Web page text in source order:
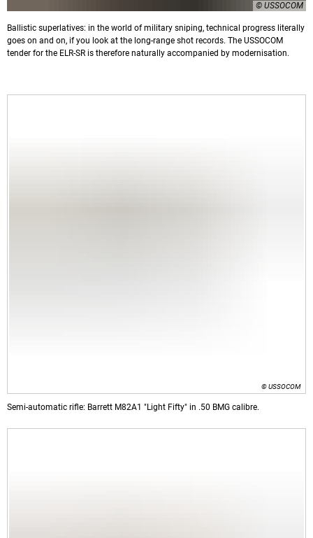
© USSOCOM
Ballistic superlatives: in the world of military sniping, technical progress literally
goes on and on, if you look at the long-range shot records. The USSOCOM
tender for the ELR-SR is therefore naturally accompanied by modernisation.
© USSOCOM
Semi-automatic rifle: Barrett M82A1 "Light Fifty" in .50 BMG calibre.